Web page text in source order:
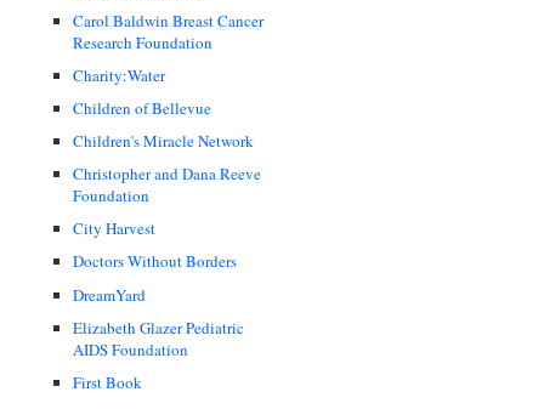
Carol Baldwin Breast Cancer
Research Foundation
Charity:Water
Children of Bellevue
Children's Miracle Network
Christopher and Dana Reeve
Foundation
City Harvest
Doctors Without Borders
DreamYard
Elizabeth Glazer Pediatric
AIDS Foundation
First Book